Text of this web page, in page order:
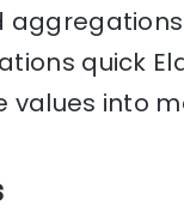
quick
values into